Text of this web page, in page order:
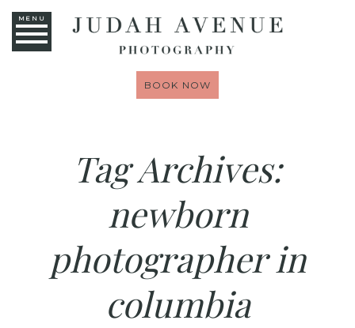
MENU
BOOK NOW
Tag Archives:
newborn
photographer in
columbia